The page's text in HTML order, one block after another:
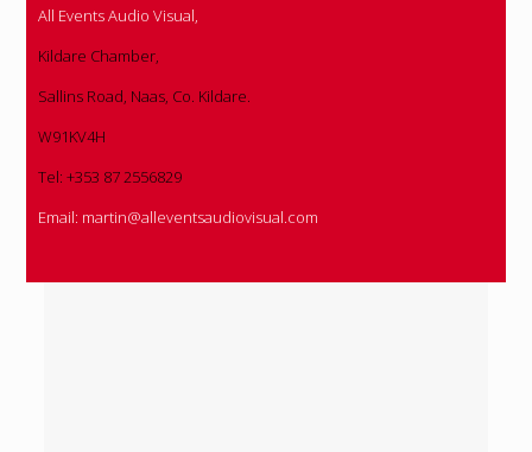
All Events Audio Visual,
Kildare Chamber,
Sallins Road, Naas, Co. Kildare.
W91KV4H
Tel: +353 87 2556829
Email: martin@alleventsaudiovisual.com